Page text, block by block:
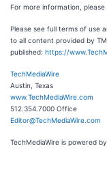
For more information, please
Please see full terms of use
to all content provided by
published: https://
TechMediaWire
Austin, Texas
www.TechMediaWire.com
512.354.7000 Office
Editor@TechMediaWire.com
TechMediaWire is powered by